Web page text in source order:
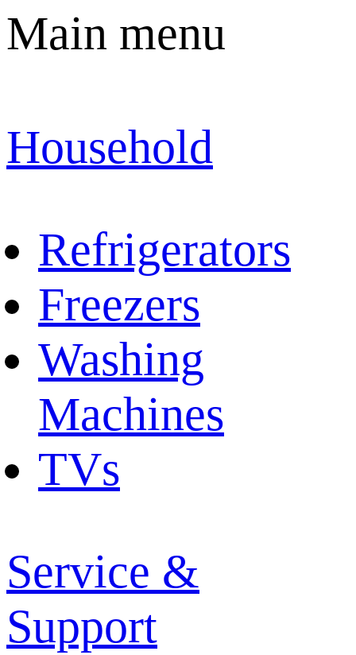
Main menu
Household
Refrigerators
Freezers
Washing
Machines
TVs
Service &
Support